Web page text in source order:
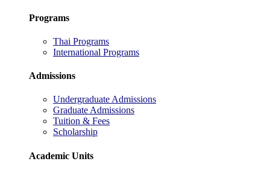
Programs
Thai Programs
International Programs
Admissions
Undergraduate Admissions
Graduate Admissions
Tuition & Fees
Scholarship
Academic Units